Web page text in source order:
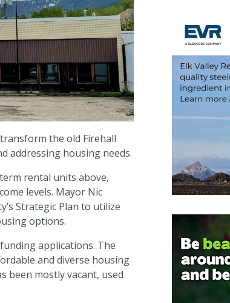
transform the old Firehall
addressing housing needs.
rental units above,
levels. Mayor Nic
Strategic Plan to utilize
options.
applications. The
and diverse housing
been mostly vacant, used